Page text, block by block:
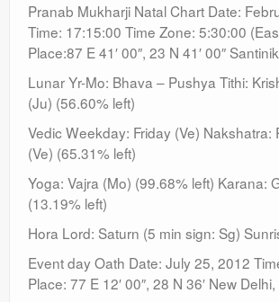
Pranab Mukharji Natal Chart Date:
Time: 17:15:00 Time Zone: 5:30:00
Place:87 E 41′ 00″, 23 N 41′ 00″
Lunar Yr-Mo: Bhava – Pushya Tithi:
(Ju) (56.60% left)
Vedic Weekday: Friday (Ve) Nakshatra:
(Ve) (65.31% left)
Yoga: Vajra (Mo) (99.68% left) Karana:
(13.19% left)
Hora Lord: Saturn (5 min sign: Sg)
Event day Oath Date: July 25, 2012
Place: 77 E 12′ 00″, 28 N 36′ New Delhi,